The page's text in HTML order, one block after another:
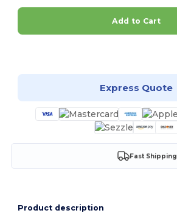
Add to Cart
Express Quote
Fast Shipping
Product description